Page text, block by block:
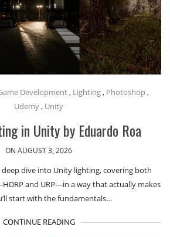
Development, Lighting, Photoshop,
Udemy, Unity
in Unity by Eduardo Roa
ON AUGUST 3, 2026
deep dive into Unity lighting, covering both
and URP—in a way that actually makes
start with the fundamentals…
CONTINUE READING